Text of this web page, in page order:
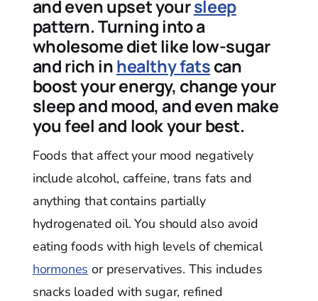
and even upset yoursleep
pattern. Turning into a
wholesome diet like low-sugar
and rich inhealthy fatscan
boost your energy, change your
sleep and mood, and even make
you feel and look your best.
Foods that affect your mood negatively
include alcohol, caffeine, trans fats and
anything that contains partially
hydrogenated oil. You should also avoid
eating foods with high levels of chemical
hormones or preservatives. This includes
snacks loaded with sugar, refined